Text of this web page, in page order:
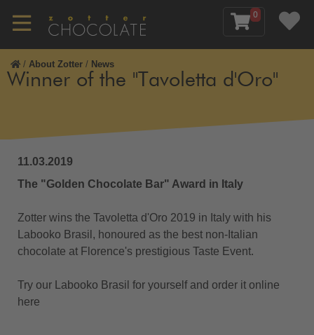
0
/ About Zotter / News
Winner of the "Tavoletta d'Oro"
11.03.2019
The "Golden Chocolate Bar" Award in Italy
Zotter wins the Tavoletta d'Oro 2019 in Italy with his
Labooko Brasil, honoured as the best non-Italian
chocolate at Florence's prestigious Taste Event.
Try our Labooko Brasil for yourself and order it online
here